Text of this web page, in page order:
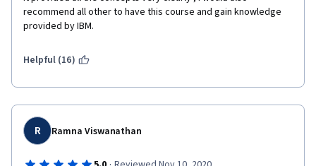
recommend all other to have this course and gain knowledge
provided by IBM.
Helpful (16)
R Ramna Viswanathan